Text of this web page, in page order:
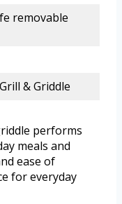
removable
& Griddle
performs
meals and
ease of
for everyday